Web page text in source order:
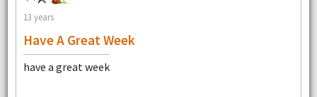
13 years
Have A Great Week
have a great week